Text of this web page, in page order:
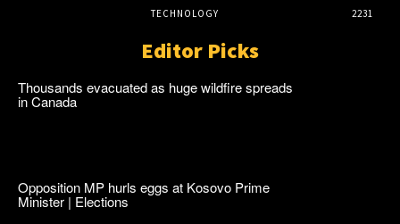
TECHNOLOGY
2231
Editor Picks
Thousands evacuated as huge wildfire spreads
in Canada
Opposition MP hurls eggs at Kosovo Prime
Minister | Elections